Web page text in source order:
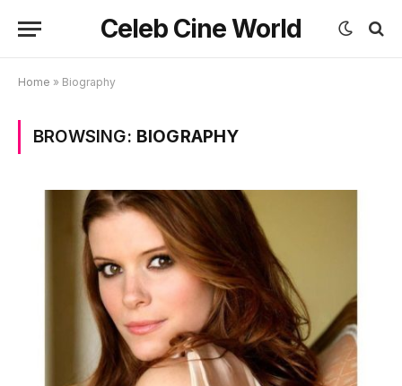
Celeb Cine World
Home » Biography
BROWSING: BIOGRAPHY